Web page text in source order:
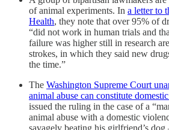
of animal experiments. In a letter to
Health, they note that over 95% of
“did not work in human trials and
failure was higher still in research
strokes, in which they said new
the time.”
The Washington Supreme Court
animal abuse can constitute
issued the ruling in the case of a
animal abuse with a domestic
savagely beating his girlfriend’s